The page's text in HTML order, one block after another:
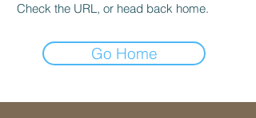
Check the URL, or head back home.
Go Home